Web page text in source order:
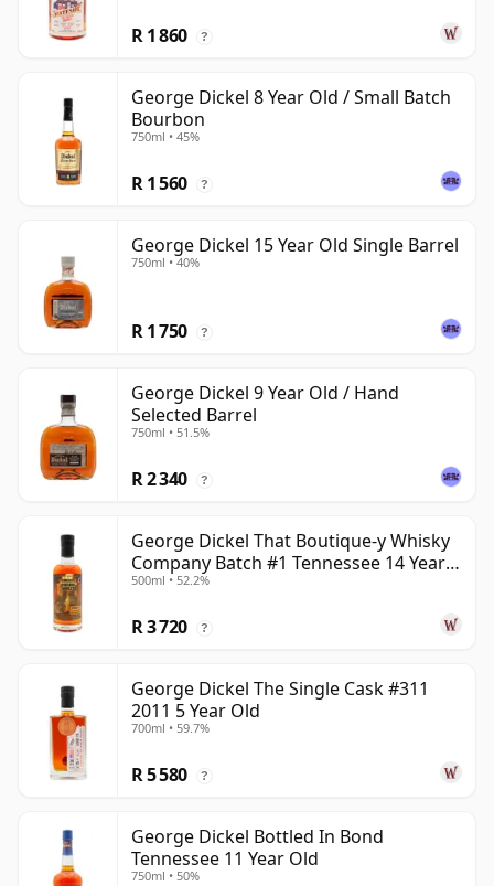
R 1 860 ?
George Dickel 8 Year Old / Small Batch
Bourbon
750ml • 45%
R 1 560 ?
George Dickel 15 Year Old Single Barrel
750ml • 40%
R 1 750 ?
George Dickel 9 Year Old / Hand
Selected Barrel
750ml • 51.5%
R 2 340 ?
George Dickel That Boutique-y Whisky
Company Batch #1 Tennessee 14 Year
Old
500ml • 52.2%
R 3 720 ?
George Dickel The Single Cask #311
2011 5 Year Old
700ml • 59.7%
R 5 580 ?
George Dickel Bottled In Bond
Tennessee 11 Year Old
750ml • 50%